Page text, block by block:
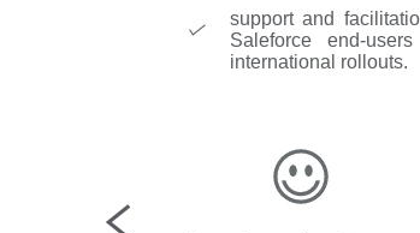
support and
Saleforce end-
international rollouts.